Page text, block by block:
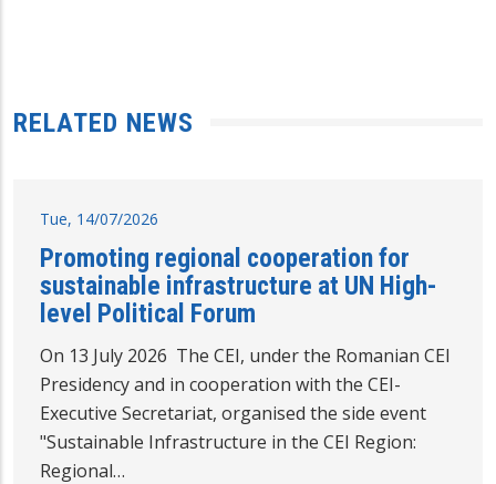
RELATED NEWS
Tue, 14/07/2026
Promoting regional cooperation for
sustainable infrastructure at UN High-
level Political Forum
On 13 July 2026 The CEI, under the Romanian CEI
Presidency and in cooperation with the CEI-
Executive Secretariat, organised the side event
"Sustainable Infrastructure in the CEI Region:
Regional…